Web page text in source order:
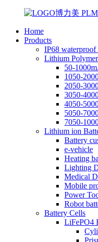
Home
Products
IP68 waterproof
Lithium
50-
1050-
2050-
3050-
4050-
5050-
7050-
Lithium ion
Battery
e-vehicle
Heating
Lighting
Medical
Mobile
Power
Robot
Battery Cells
LiFePO4